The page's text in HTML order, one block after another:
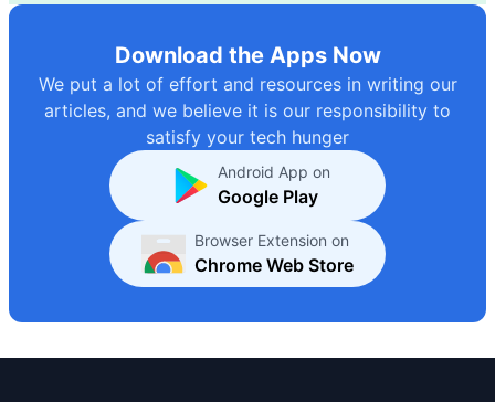
Download the Apps Now
We put a lot of effort and resources in writing our
articles, and we believe it is our responsibility to
satisfy your tech hunger
Android App on
Google Play
Browser Extension on
Chrome Web Store